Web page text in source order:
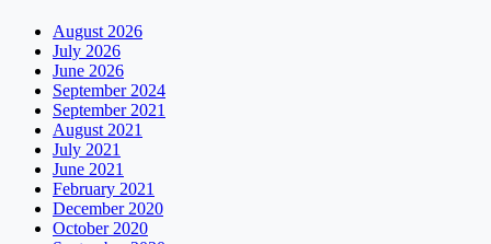
August 2026
July 2026
June 2026
September 2024
September 2021
August 2021
July 2021
June 2021
February 2021
December 2020
October 2020